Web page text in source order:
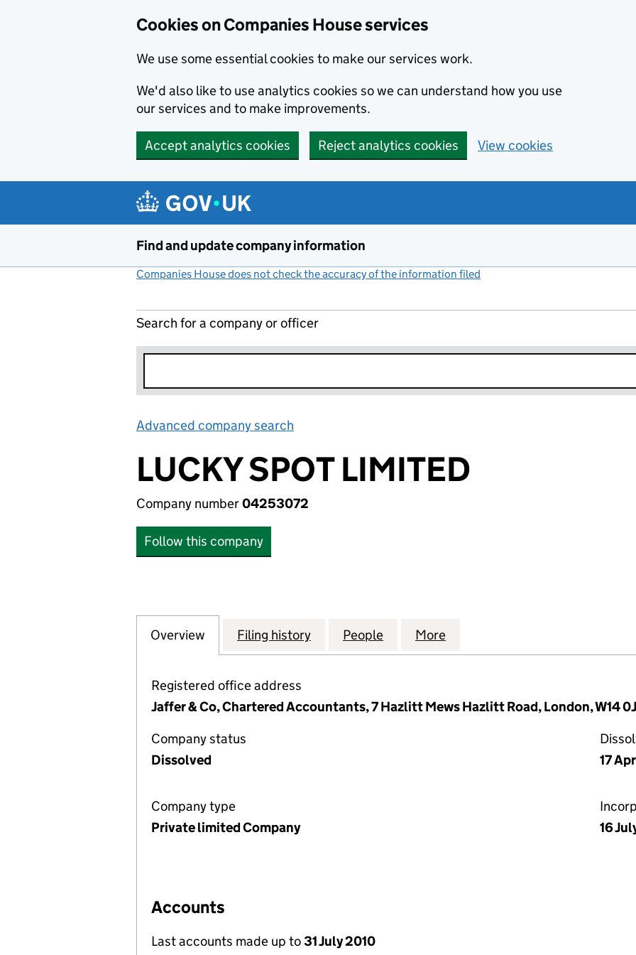
Cookies on Companies House services
We use some essential cookies to make our services work.
We'd also like to use analytics cookies so we can understand how you use
our services and to make improvements.
Accept analytics cookies Reject analytics cookies View cookies
Find and update company information
Companies House does not check the accuracy of the information filed
Search for a company or officer
Advanced company search
LUCKY SPOT LIMITED
Company number04253072
Follow this company
Company
Overview for LUCKY SPOT LIMITED (04253072)
Filing history for LUCKY SPOT LIMITED (04253072)
People for LUCKY SPOT LIMITED (04253072)
More
Registered office address
Jaffer & Co, Chartered Accountants, 7 Hazlitt Mews Hazlitt Road, London, W14
Company status
Dissolved
17
Company type
Private limited Company
16
Accounts
Last accounts made up to31 July 2010